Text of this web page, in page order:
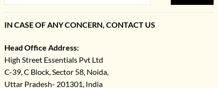
IN CASE OF ANY CONCERN, CONTACT US
Head Office Address:
High Street Essentials Pvt Ltd
C-39, C Block, Sector 58, Noida,
Uttar Pradesh- 201301, India